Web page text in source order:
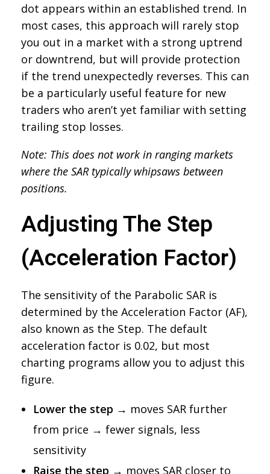
dot appears within an established trend. In
most cases, this approach will rarely stop
you out in a market with a strong uptrend
or downtrend, but will provide protection
if the trend unexpectedly reverses. This can
be a particularly useful feature for new
traders who aren’t yet familiar with setting
trailing stop losses.
Note: This does not work in ranging markets
where the SAR typically whipsaws between
positions.
Adjusting The Step
(Acceleration Factor)
The sensitivity of the Parabolic SAR is
determined by the Acceleration Factor (AF),
also known as the Step. The default
acceleration factor is 0.02, but most
charting programs allow you to adjust this
figure.
Lower the step → moves SAR further
from price → fewer signals, less
sensitivity
Raise the step → moves SAR closer to